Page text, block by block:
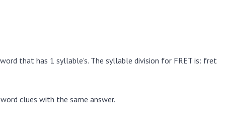
that has 1 syllable's. The syllable division for FRET is: fret
clues with the same answer.